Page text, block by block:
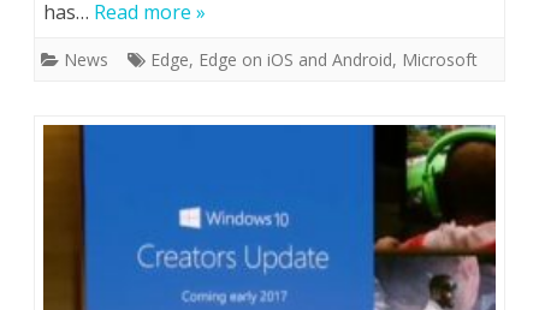
has… Read more »
News Edge, Edge on iOS and Android, Microsoft